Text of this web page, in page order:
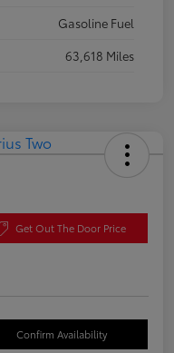
Gasoline Fuel
63,618 Miles
Get Out The Door Price
Confirm Availability